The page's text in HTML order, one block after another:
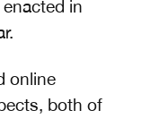
in
online
both of